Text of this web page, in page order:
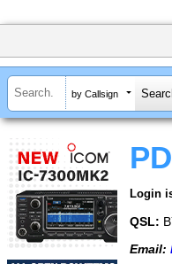
by Callsign
Login
QSL:
Email: